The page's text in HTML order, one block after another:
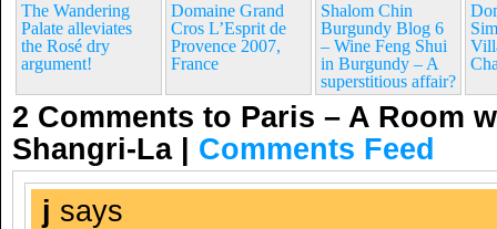
The Wandering
Palate alleviates
the Rosé dry
argument!
Domaine Grand
Cros L’Esprit de
Provence 2007,
France
Shalom Chin
Burgundy Blog 6
– Wine Feng Shui
in Burgundy – A
superstitious affair?
2 Comments to Paris – A Room
Shangri-La | Comments Feed
j says